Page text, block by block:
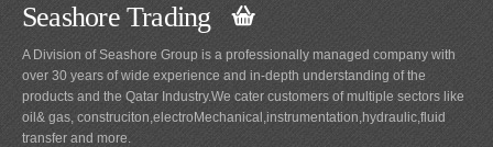
Seashore Trading
A Division of Seashore Group is a professionally managed company with
over 30 years of wide experience and in-depth understanding of the
products and the Qatar Industry.We cater customers of multiple sectors like
oil& gas, construciton,electroMechanical,instrumentation,hydraulic,fluid
transfer and more.